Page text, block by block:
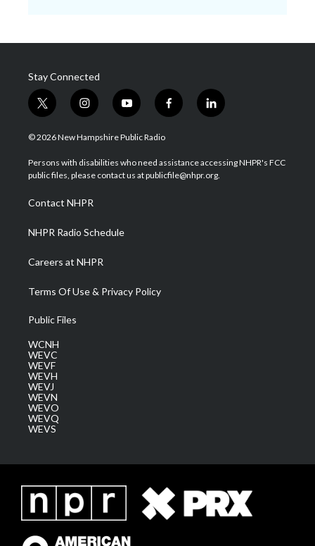
Stay Connected
t
w
i
t
e
i
n
s
a
g
a
m
y
o
u
u
b
f
a
b
o
l
i
e
d
© 2026 New Hampshire Public Radio
Persons with disabilities who need assistance accessing NHPR's FCC
public files, please contact us at publicfile@nhpr.org.
Contact NHPR
NHPR Radio Schedule
Careers at NHPR
Terms Of Use & Privacy Policy
Public Files
WCNH
WEVC
WEVF
WEVH
WEVJ
WEVN
WEVO
WEVQ
WEVS